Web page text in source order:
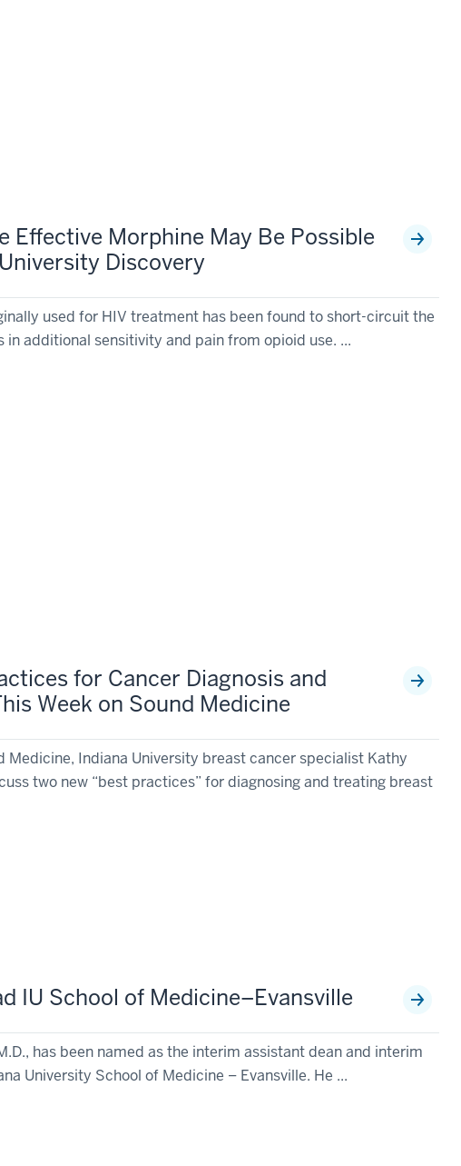
Effective Morphine May Be Possible
Discovery
used for HIV treatment has been found to short-circuit the
in additional sensitivity and pain from opioid use. ...
for Cancer Diagnosis and
Week on Sound Medicine
Medicine, Indiana University breast cancer specialist Kathy
two new “best practices” for diagnosing and treating breast
IU School of Medicine–Evansville
has been named as the interim assistant dean and interim
University School of Medicine – Evansville. He ...